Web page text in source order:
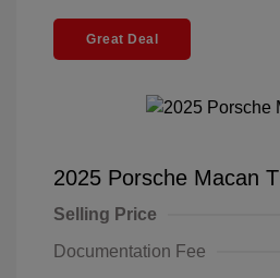
Great Deal
2025 Porsche Macan T
Selling Price
Documentation Fee